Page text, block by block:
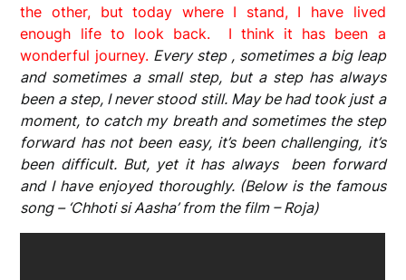
the other, but today where I stand, I have lived
enough life to look back. I think it has been a
wonderful journey. Every step , sometimes a big leap
and sometimes a small step, but a step has always
been a step, I never stood still. May be had took just a
moment, to catch my breath and sometimes the step
forward has not been easy, it’s been challenging, it’s
been difficult. But, yet it has always been forward
and I have enjoyed thoroughly. (Below is the famous
song – ‘Chhoti si Aasha’ from the film – Roja)